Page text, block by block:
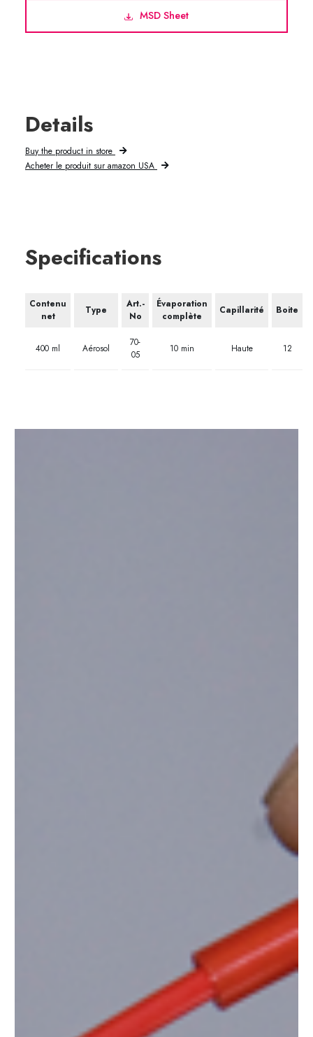
MSD Sheet
Details
Buy the product in store
Acheter le produit sur amazon USA
Specifications
Contenu
net
Type
Art.-
No
Évaporation
complète
Capillarité Boite
400 ml Aérosol
70-
05
10 min Haute 12